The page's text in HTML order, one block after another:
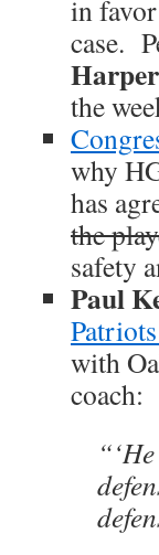
in
case.
Harper
the
why
has
the
safety
Paul
with
coach: